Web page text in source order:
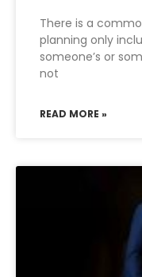
There is a
planning only
someone’s or
not
READ MORE »